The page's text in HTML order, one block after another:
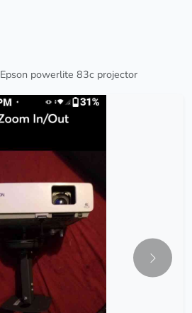
Epson powerlite 83c projector